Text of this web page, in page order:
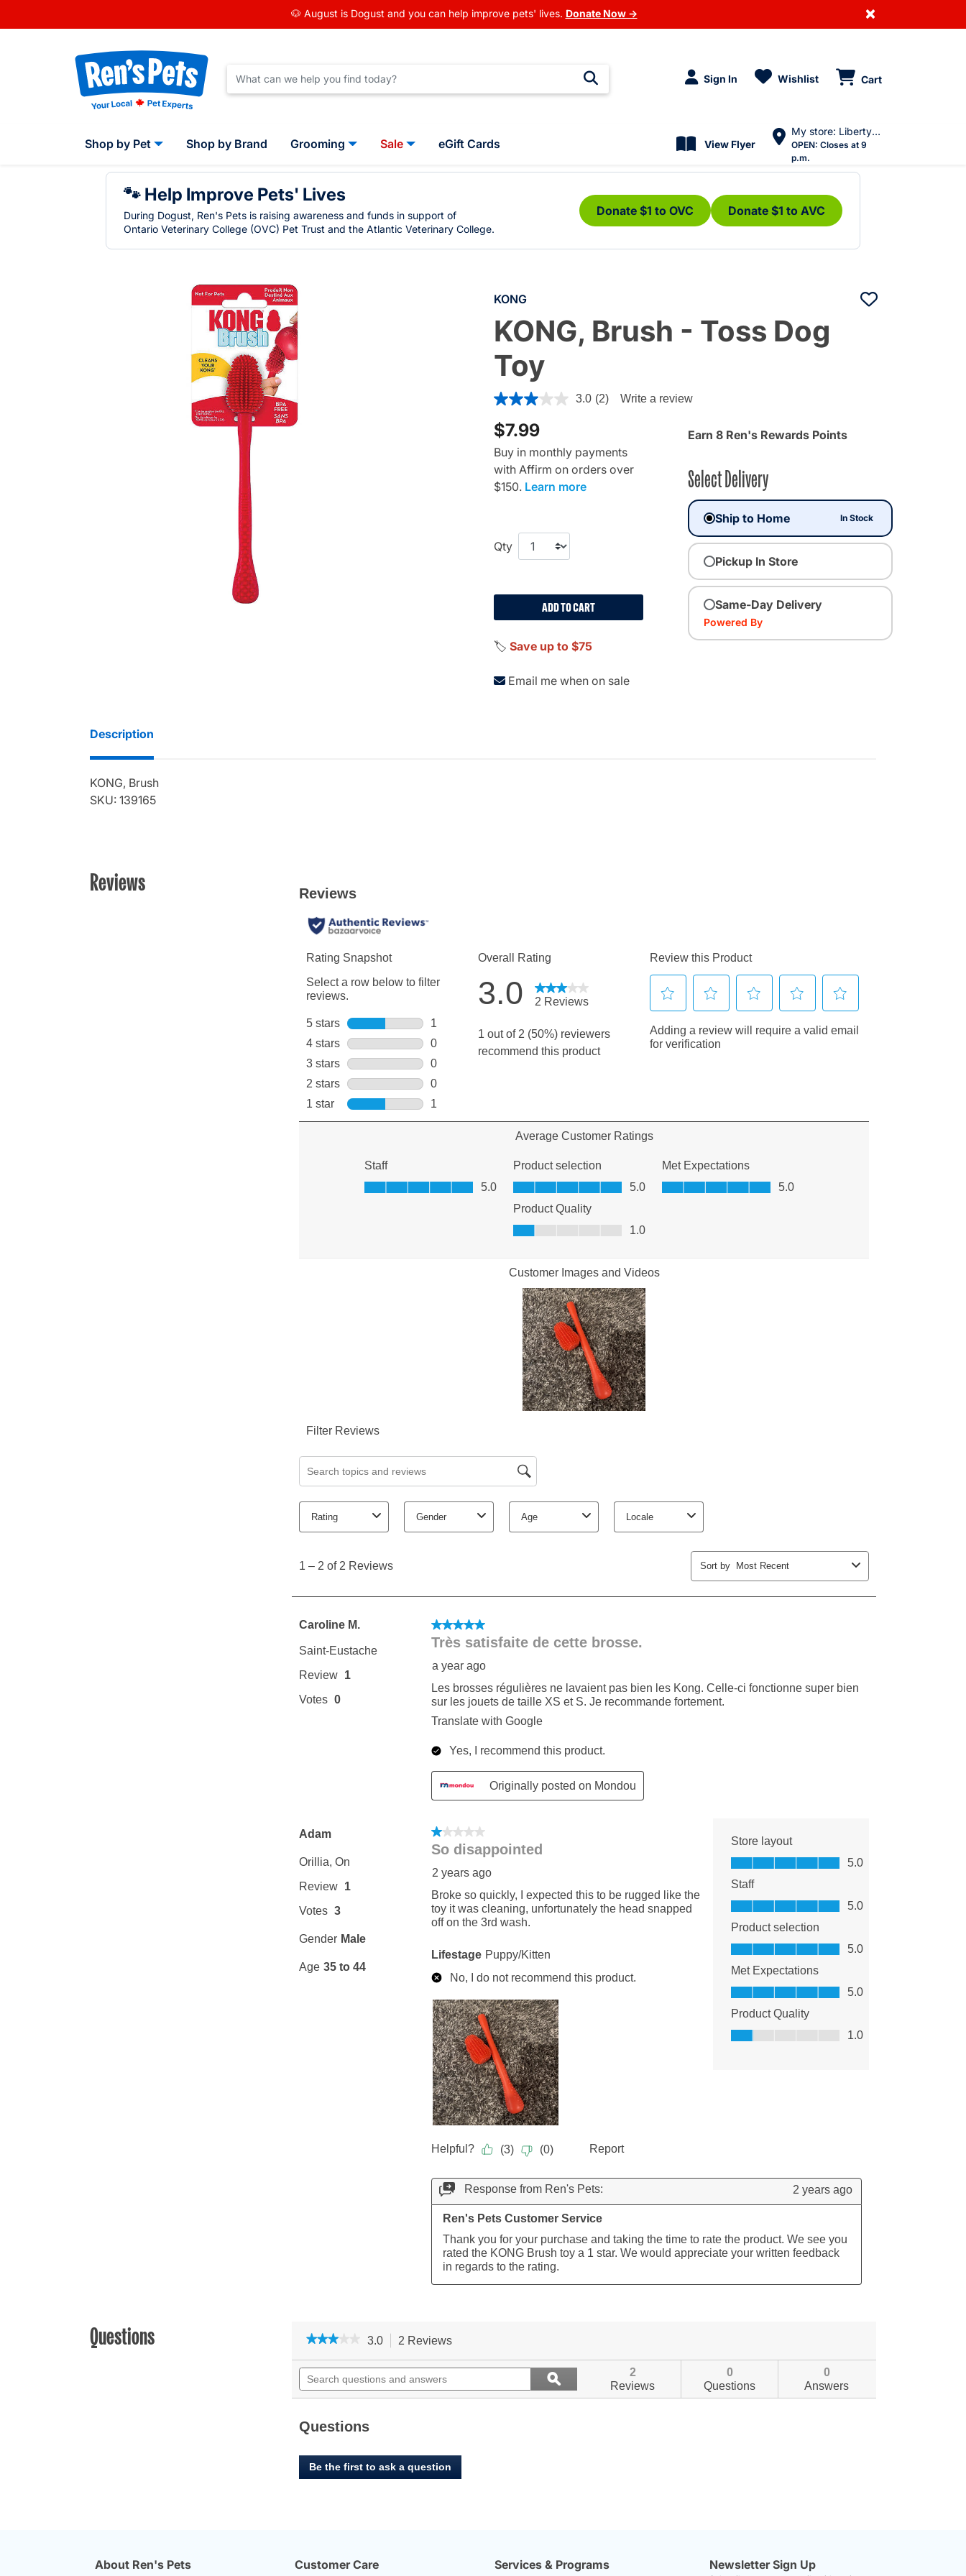
🐶 August is Dogust and you can help improve pets' lives. Donate Now → ×
Sign In Wishlist Cart
Shop by Pet Shop by Brand Grooming Sale eGift Cards View Flyer
My store: Liberty Village
OPEN: Closes at 9
p.m.
🐾 Help Improve Pets' Lives
During Dogust, Ren's Pets is raising awareness and funds in support of
Ontario Veterinary College (OVC) Pet Trust and the Atlantic Veterinary College.
Donate $1 to OVC Donate $1 to AVC
KONG
KONG, Brush - Toss Dog
Toy
4.4 out of 5 Customer Rating
3.0 (2) Write a review
$7.99
Buy in monthly payments
with Affirm on orders over
$150. Learn more
Qty
ADD TO CART
🏷️ Save up to $75
Email me when on sale
Earn 8 Ren's Rewards Points
Select Delivery
Ship to Home In Stock
Pickup In Store
Same-Day Delivery
Powered By
Description
KONG, Brush
SKU: 139165
Reviews
Questions ★★★★★
★★★★★
of
stars.
reviews
for
Brush
-
3.0 2 Reviews
will
to
Search
questions
and
Search
questions
and
ϙSearch
2
Reviews
0
Questions
0
Answers
Questions
Be the first to ask a question
About Ren's Pets Customer Care Services & Programs Newsletter Sign Up